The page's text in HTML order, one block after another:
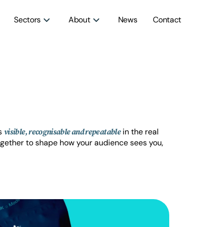
Sectors About News Contact
visible, recognisable and repeatablein the real
to shape how your audience sees you,